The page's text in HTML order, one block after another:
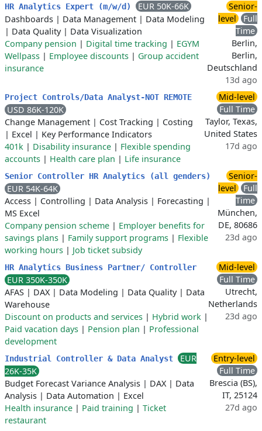
HR Analytics Expert (m/w/d)
EUR 50K-66K
Dashboards | Data Management | Data Modeling
| Data Quality| Data Visualization
Company pension | Digital time tracking | EGYM
Wellpass | Employee discounts | Group accident
insurance
Senior-
level
Full
Time
Berlin,
Berlin,
Deutschland
13d ago
Project Controls/Data Analyst-NOT REMOTE
USD 86K-120K
Change Management | Cost Tracking | Costing
| Excel | Key Performance Indicators
401k | Disability insurance | Flexible spending
accounts | Health care plan | Life insurance
Mid-level
Full Time
Taylor, Texas,
United States
17d ago
Senior Controller HR Analytics (all genders)
EUR 54K-64K
Access | Controlling | Data Analysis | Forecasting |
MS Excel
Company pension scheme | Employer benefits for
savings plans | Family support programs | Flexible
working hours | Job ticket subsidy
Senior-
level
Full
Time
München,
DE, 80686
23d ago
HR Analytics Business Partner/ Controller
EUR 350K-350K
AFAS | DAX| Data Modeling | Data Quality| Data
Warehouse
Discount on products and services | Hybrid work |
Paid vacation days | Pension plan | Professional
development
Mid-level
Full Time
Utrecht,
Netherlands
23d ago
Industrial Controller & Data Analyst
EUR
26K-35K
Budget Forecast Variance Analysis | DAX| Data
Analysis | Data Automation | Excel
Health insurance | Paid training | Ticket
restaurant
Entry-level
Full Time
Brescia (BS),
IT, 25124
27d ago